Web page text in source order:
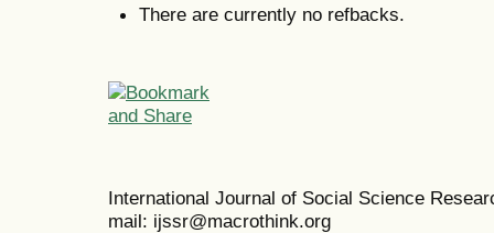
There are currently no refbacks.
International Journal of Social Science
mail: ijssr@macrothink.org